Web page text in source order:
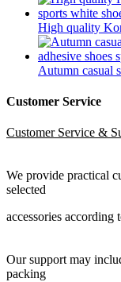
High quality
Autumn casual
Customer Service
Customer Service &
We provide practical
selected
accessories according
Our support may
packing